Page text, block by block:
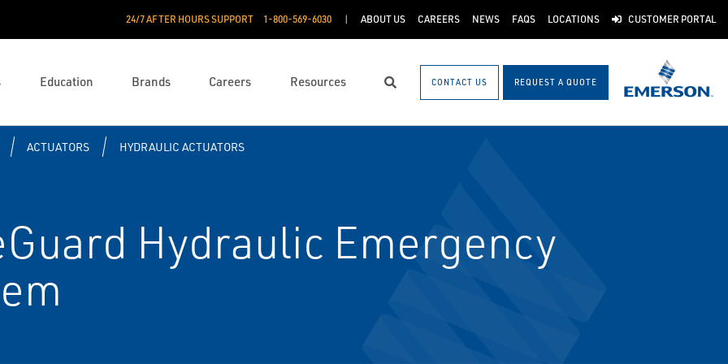
24/7 AFTER HOURS SUPPORT 1-800-569-6030 ABOUT US CAREERS NEWS FAQS LOCATIONS CUSTOMER PORTAL
Education Brands Careers Resources Search CONTACT US REQUEST A QUOTE
ACTUATORS HYDRAULIC ACTUATORS
Hydraulic Emergency